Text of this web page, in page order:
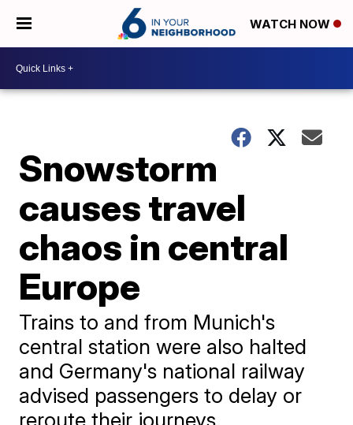
WATCH NOW
Snowstorm
causes travel
chaos in central
Europe
Trains to and from Munich's
central station were also halted
and Germany's national railway
advised passengers to delay or
reroute their journeys.